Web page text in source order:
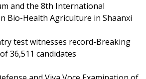
and the 8th International
Bio-Health Agriculture in Shaanxi
test witnesses record-Breaking
36,511 candidates